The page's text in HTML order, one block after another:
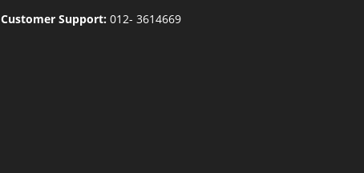
Customer Support:012- 3614669